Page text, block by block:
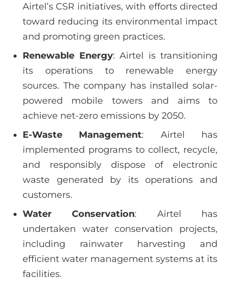
Airtel’s CSR initiatives, with efforts directed
toward reducing its environmental impact
and promoting green practices.
Renewable Energy: Airtel is transitioning
its operations to renewable energy
sources. The company has installed solar-
powered mobile towers and aims to
achieve net-zero emissions by 2050.
E-Waste Management: Airtel has
implemented programs to collect, recycle,
and responsibly dispose of electronic
waste generated by its operations and
customers.
Water Conservation: Airtel has
undertaken water conservation projects,
including rainwater harvesting and
efficient water management systems at its
facilities.